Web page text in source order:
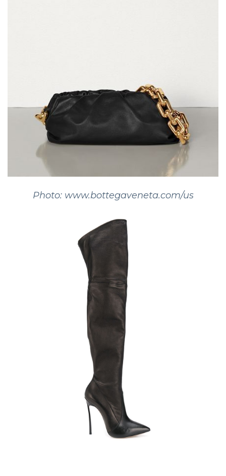
Photo: www.bottegaveneta.com/us